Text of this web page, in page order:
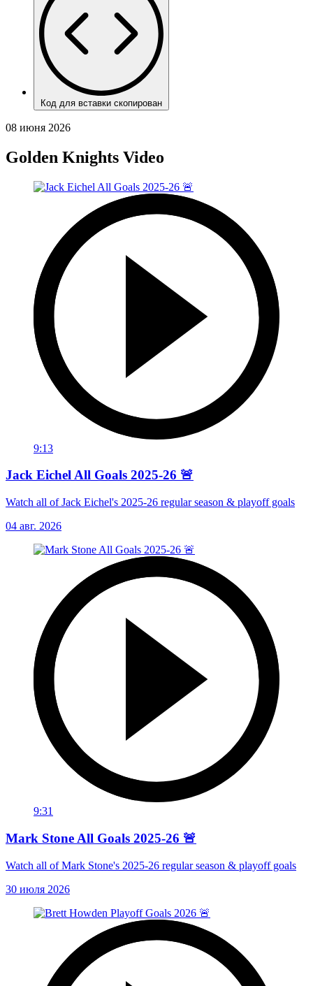
Код для вставки скопирован
08 июня 2026
Golden Knights Video
9:13
Jack Eichel All Goals 2025-26 🚨
Watch all of Jack Eichel's 2025-26 regular season & playoff goals
04 авг. 2026
9:31
Mark Stone All Goals 2025-26 🚨
Watch all of Mark Stone's 2025-26 regular season & playoff goals
30 июля 2026